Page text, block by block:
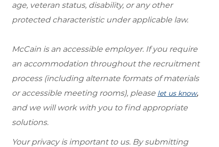
age, veteran status, disability, or any other
protected characteristic under applicable law.
McCain is an accessible employer. If you require
an accommodation throughout the recruitment
process (including alternate formats of materials
or accessible meeting rooms), please let us know,
and we will work with you to find appropriate
solutions.
Your privacy is important to us. By submitting